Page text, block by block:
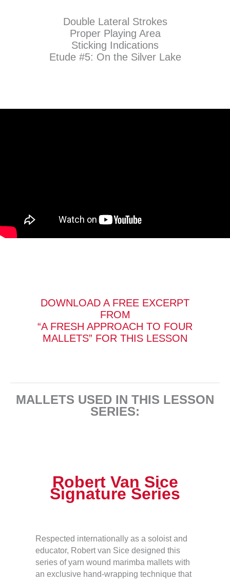
Double Lateral Strokes
Proper Playing Area
Sticking Indications
Etude #5: On the Silver Lake
DOWNLOAD A FREE EXCERPT
FROM
“A FRESH APPROACH TO FOUR
MALLETS” FOR THIS LESSON
MALLETS USED IN THIS LESSON
SERIES:
Robert Van Sice
Signature Series
Respected internationally as a soloist and
educator, Robert van Sice designed this
series of yarn wound marimba mallets with
an exclusive hand-wrapping technique that